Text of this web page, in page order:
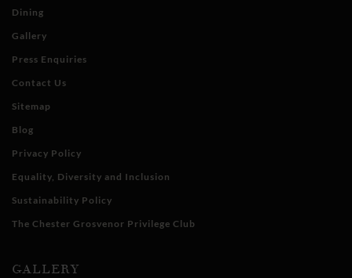
Dining
Gallery
Press Enquiries
Contact Us
Sitemap
Blog
Privacy Policy
Equality, Diversity and Inclusion
Sustainability Policy
The Chester Grosvenor Privilege Club
GALLERY